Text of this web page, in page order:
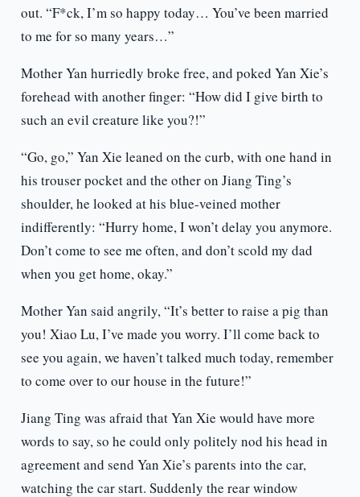
out. “F*ck, I’m so happy today… You’ve been married
to me for so many years…”
Mother Yan hurriedly broke free, and poked Yan Xie’s
forehead with another finger: “How did I give birth to
such an evil creature like you?!”
“Go, go,” Yan Xie leaned on the curb, with one hand in
his trouser pocket and the other on Jiang Ting’s
shoulder, he looked at his blue-veined mother
indifferently: “Hurry home, I won’t delay you anymore.
Don’t come to see me often, and don’t scold my dad
when you get home, okay.”
Mother Yan said angrily, “It’s better to raise a pig than
you! Xiao Lu, I’ve made you worry. I’ll come back to
see you again, we haven’t talked much today, remember
to come over to our house in the future!”
Jiang Ting was afraid that Yan Xie would have more
words to say, so he could only politely nod his head in
agreement and send Yan Xie’s parents into the car,
watching the car start. Suddenly the rear window